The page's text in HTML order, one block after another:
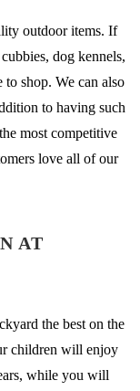
outdoor items. If
dog kennels,
to shop. We can also
to having such
most competitive
love all of our
AT
the best on the
children will enjoy
while you will